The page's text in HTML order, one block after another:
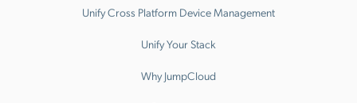
Unify Cross Platform Device Management
Unify Your Stack
Why JumpCloud